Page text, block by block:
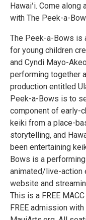
Hawaiʻi. Come along
with The Peek-a-
The Peek-a-Bows is
for young children
and Cyndi Mayo-
performing together
production entitled
Peek-a-Bows is to
component of early-
keiki from a place-
storytelling, and
been entertaining
Bows is a
animated/live-action
website and
This is a FREE
FREE admission